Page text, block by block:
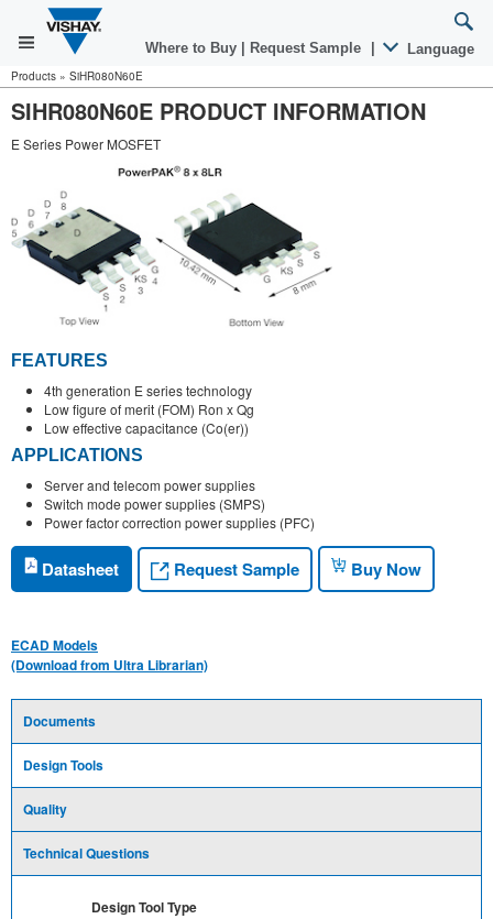
Where to Buy Request Sample Language
Products » SiHR080N60E
SIHR080N60E PRODUCT INFORMATION
E Series Power MOSFET
FEATURES
4th generation E series technology
Low figure of merit (FOM) Ron x Qg
Low effective capacitance (Co(er))
APPLICATIONS
Server and telecom power supplies
Switch mode power supplies (SMPS)
Power factor correction power supplies (PFC)
Datasheet Request Sample Buy Now
ECAD Models
(Download from Ultra Librarian)
Documents
Design Tools
Quality
Technical Questions
Design Tool Type